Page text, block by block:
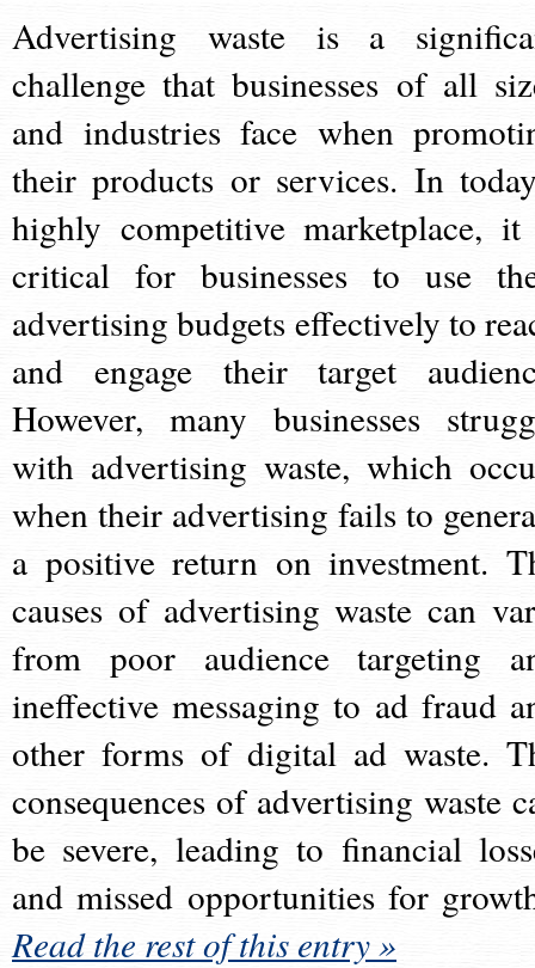
Advertising waste is a
challenge that businesses of all
and industries face when
their products or services. In
highly competitive marketplace,
critical for businesses to use
advertising budgets effectively to
and engage their target
However, many businesses
with advertising waste, which
when their advertising fails to
a positive return on investment.
causes of advertising waste can
from poor audience targeting
ineffective messaging to ad fraud
other forms of digital ad waste.
consequences of advertising waste
be severe, leading to financial
and missed opportunities for
Read the rest of this entry »